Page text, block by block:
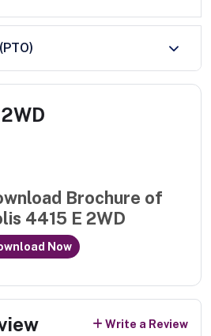
Brochure of
4415 E 2WD
Now
Write a Review